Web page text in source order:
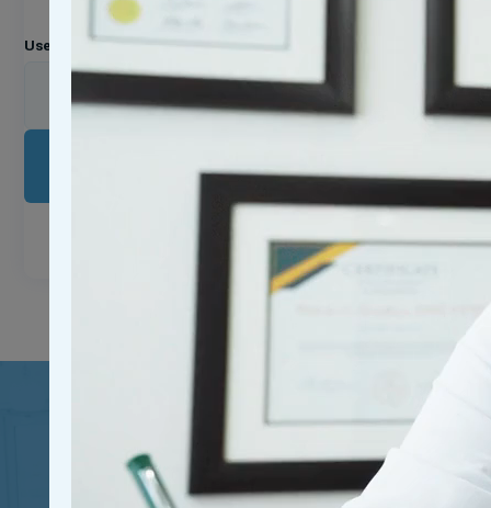
Username or Email Address
LOG IN
Join Our Growing
Community